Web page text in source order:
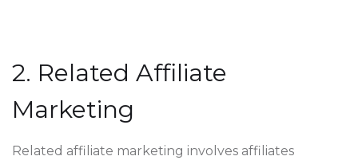
2. Related Affiliate
Marketing
Related affiliate marketing involves affiliates